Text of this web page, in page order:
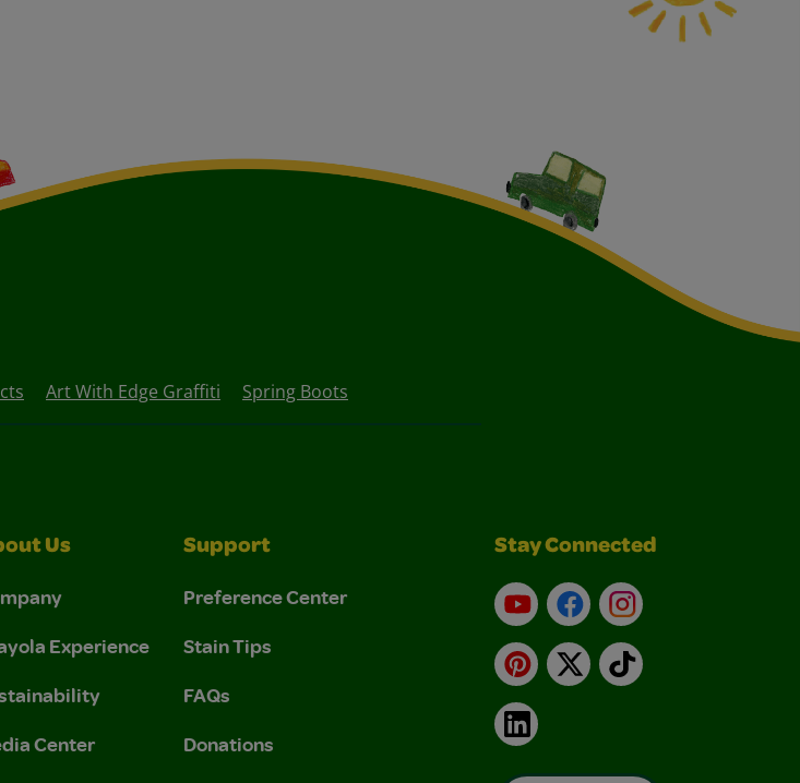
Art With Edge Graffiti Spring Boots
Us
Experience
Center
Support
Preference Center
Stain Tips
FAQs
Donations
Stay Connected
YouTubeFacebookInstagram
Pinterest
X TikTok
LinkedIn